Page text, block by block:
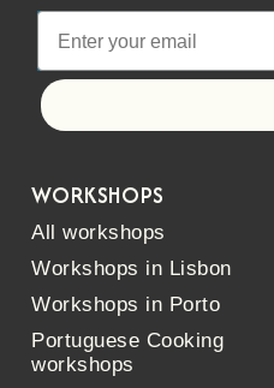
WORKSHOPS
All workshops
Workshops in Lisbon
Workshops in Porto
Portuguese Cooking
workshops